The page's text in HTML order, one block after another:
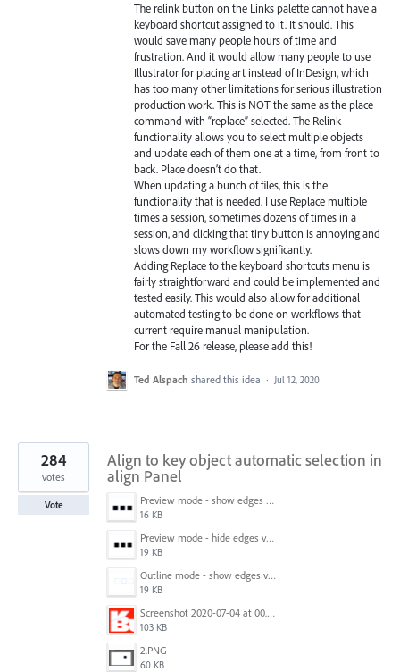
The relink button on the Links palette cannot have a
keyboard shortcut assigned to it. It should. This
would save many people hours of time and
frustration. And it would allow many people to use
Illustrator for placing art instead of InDesign, which
has too many other limitations for serious illustration
production work. This is NOT the same as the place
command with “replace” selected. The Relink
functionality allows you to select multiple objects
and update each of them one at a time, from front to
back. Place doesn’t do that.
When updating a bunch of files, this is the
functionality that is needed. I use Replace multiple
times a session, sometimes dozens of times in a
session, and clicking that tiny button is annoying and
slows down my workflow significantly.
Adding Replace to the keyboard shortcuts menu is
fairly straightforward and could be implemented and
tested easily. This would also allow for additional
automated testing to be done on workflows that
current require manual manipulation.
For the Fall 26 release, please add this!
Ted Alspach shared this idea · Jul 12, 2020
Align to key object automatic selection in
align Panel
Preview mode - show edges view mode.png
16 KB
Preview mode - hide edges view mode.png
19 KB
Outline mode - show edges view mode.png
19 KB
Screenshot 2020-07-04 at 00.24.23.png
103 KB
2.PNG
60 KB
284
votes
Vote